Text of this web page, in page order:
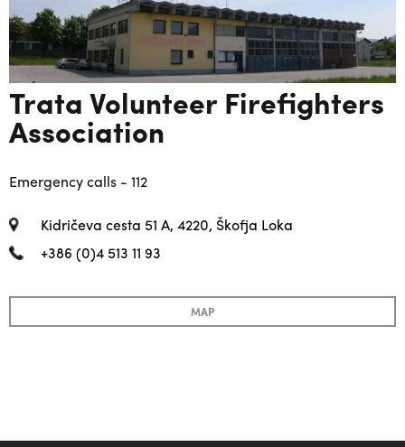
Trata Volunteer Firefighters
Association
Emergency calls - 112
Kidričeva cesta 51 A, 4220, Škofja Loka
+386 (0)4 513 11 93
MAP